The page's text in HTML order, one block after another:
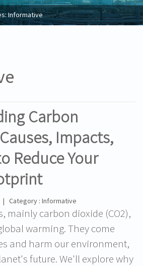
Informative
Carbon
Impacts,
Reduce Your
| Category : Informative
mainly carbon dioxide (CO2),
warming. They come
and harm our environment,
future. We'll explore why